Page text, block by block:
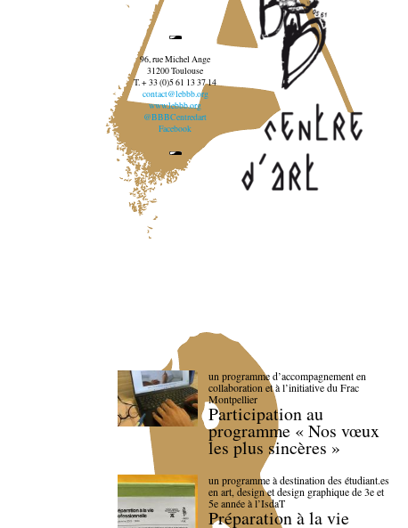
96, rue Michel Ange
31200 Toulouse
T. + 33 (0)5 61 13 37 14
contact@lebbb.org
www.lebbb.org
@BBBCentredart
Facebook
un programme d’accompagnement en
collaboration et à l’initiative du Frac
Montpellier
Participation au
programme « Nos vœux
les plus sincères »
un programme à destination des étudiant.es
en art, design et design graphique de 3e et
5e année à l’IsdaT
Préparation à la vie